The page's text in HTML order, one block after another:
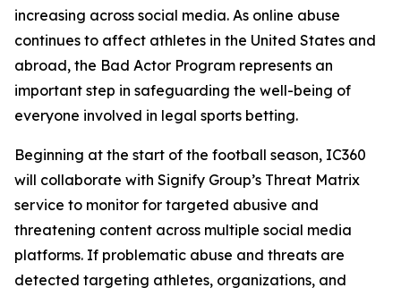
increasing across social media. As online abuse
continues to affect athletes in the United States and
abroad, the Bad Actor Program represents an
important step in safeguarding the well-being of
everyone involved in legal sports betting.
Beginning at the start of the football season, IC360
will collaborate with Signify Group’s Threat Matrix
service to monitor for targeted abusive and
threatening content across multiple social media
platforms. If problematic abuse and threats are
detected targeting athletes, organizations, and